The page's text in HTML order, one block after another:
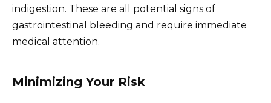
indigestion. These are all potential signs of
gastrointestinal bleeding and require immediate
medical attention.
Minimizing Your Risk